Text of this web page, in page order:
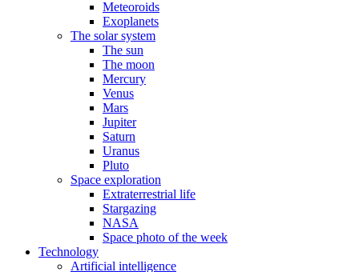
Meteoroids
Exoplanets
The solar system
The sun
The moon
Mercury
Venus
Mars
Jupiter
Saturn
Uranus
Pluto
Space exploration
Extraterrestrial life
Stargazing
NASA
Space photo of the week
Technology
Artificial intelligence